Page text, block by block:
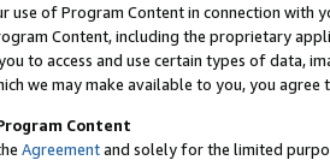
use of Program Content in connection
Content, including the proprietary
to access and use certain types of data,
we may make available to you, you agree
Content
Agreementand solely for the limited